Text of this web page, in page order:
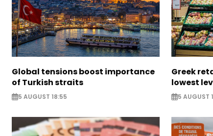
Global tensions boost importance
of Turkish straits
5 AUGUST 18:55
Greek
lowest
5 AUGUST